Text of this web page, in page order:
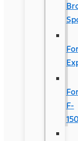
F-
150